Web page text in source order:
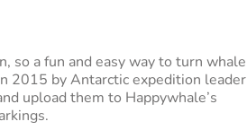
so a fun and easy way to turn whale
2015 by Antarctic expedition leader
upload them to Happywhale’s